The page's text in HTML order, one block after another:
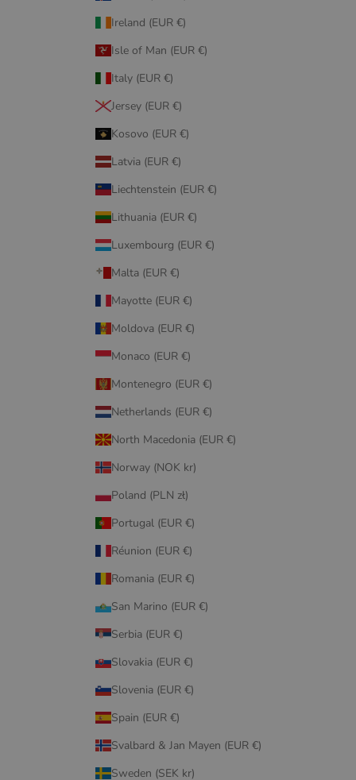
Ireland (EUR €)
Isle of Man (EUR €)
Italy (EUR €)
Jersey (EUR €)
Kosovo (EUR €)
Latvia (EUR €)
Liechtenstein (EUR €)
Lithuania (EUR €)
Luxembourg (EUR €)
Malta (EUR €)
Mayotte (EUR €)
Moldova (EUR €)
Monaco (EUR €)
Montenegro (EUR €)
Netherlands (EUR €)
North Macedonia (EUR €)
Norway (NOK kr)
Poland (PLN zł)
Portugal (EUR €)
Réunion (EUR €)
Romania (EUR €)
San Marino (EUR €)
Serbia (EUR €)
Slovakia (EUR €)
Slovenia (EUR €)
Spain (EUR €)
Svalbard & Jan Mayen (EUR €)
Sweden (SEK kr)